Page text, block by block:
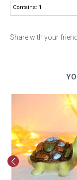
Contains: 1
Share with your